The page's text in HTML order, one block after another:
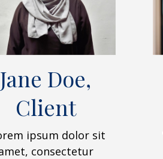
Jane Doe,
Client
ipsum dolor sit
consectetur